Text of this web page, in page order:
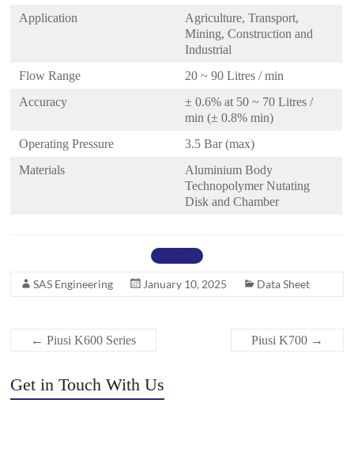
Application
Agriculture, Transport,
Mining, Construction and
Industrial
Flow Range
20 ~ 90 Litres / min
Accuracy
± 0.6% at 50 ~ 70 Litres /
min (± 0.8% min)
Operating Pressure
3.5 Bar (max)
Materials
Aluminium Body
Technopolymer Nutating
Disk and Chamber
Get Quote
SAS Engineering January 10, 2025 Data Sheet
← Piusi K600 Series Piusi K700 →
Get in Touch With Us